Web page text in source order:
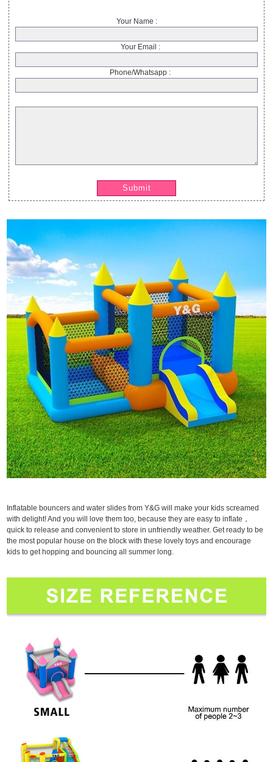
Your Name :
Your Email :
Phone/Whatsapp :
Submit
Inflatable bouncers and water slides from Y&G will make your kids screamed
with delight! And you will love them too, because they are easy to inflate，
quick to release and convenient to store in unfriendly weather. Get ready to be
the most popular house on the block with these lovely toys and encourage
kids to get hopping and bouncing all summer long.